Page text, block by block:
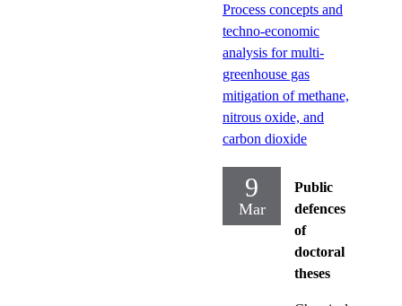
Process concepts and
techno‑economic
analysis for multi-
greenhouse gas
mitigation of methane,
nitrous oxide, and
carbon dioxide
9
Mar
Public
defences
of
doctoral
theses